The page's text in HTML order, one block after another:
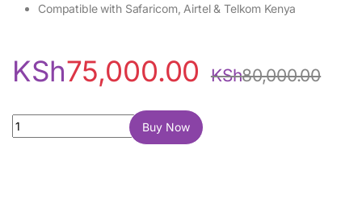
Compatible with Safaricom, Airtel & Telkom Kenya
KSh75,000.00 KSh80,000.00
iPhone 14 Pro 256GB quantity
Buy Now